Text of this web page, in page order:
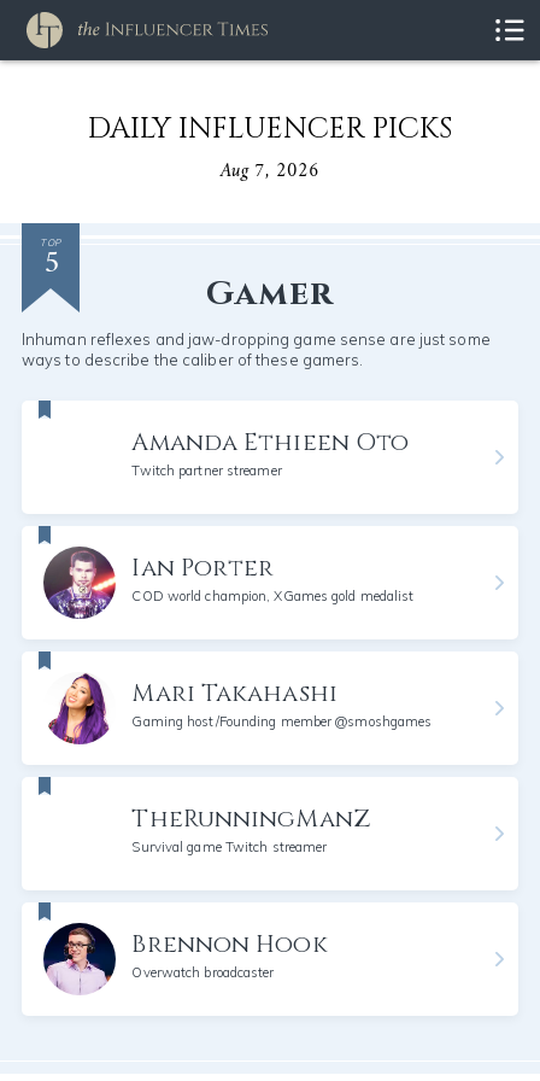
DAILY INFLUENCER PICKS
Aug 7, 2026
TOP
5
Gamer
Inhuman reflexes and jaw-dropping game sense are just some
ways to describe the caliber of these gamers.
Amanda Ethieen Oto
Twitch partner streamer
Ian Porter
COD world champion, XGames gold medalist
Mari Takahashi
Gaming host/Founding member @smoshgames
TheRunningManZ
Survival game Twitch streamer
Brennon Hook
Overwatch broadcaster